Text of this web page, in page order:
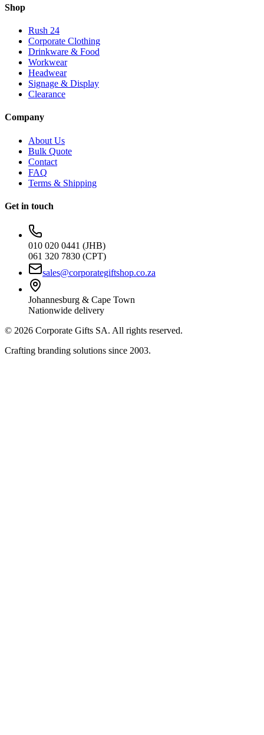
Shop
Rush 24
Corporate Clothing
Drinkware & Food
Workwear
Headwear
Signage & Display
Clearance
Company
About Us
Bulk Quote
Contact
FAQ
Terms & Shipping
Get in touch
010 020 0441 (JHB)
061 320 7830 (CPT)
sales@corporategiftshop.co.za
Johannesburg & Cape Town
Nationwide delivery
© 2026 Corporate Gifts SA. All rights reserved.
Crafting branding solutions since 2003.